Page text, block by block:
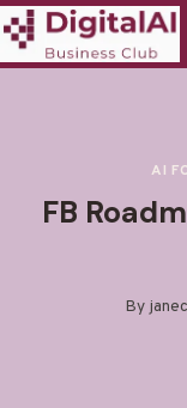
AI
FB
By